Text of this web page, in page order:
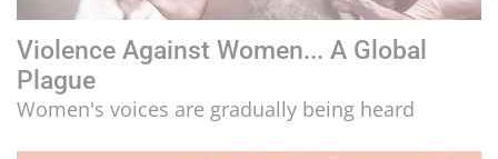
Violence Against Women... A Global
Plague
Women's voices are gradually being heard
ASTROLOGY
WELLNESS
LIFESTYLE